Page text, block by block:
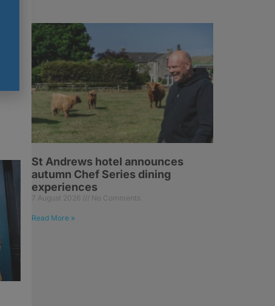
St Andrews hotel announces
autumn Chef Series dining
experiences
7 August 2026 No Comments
Read More »